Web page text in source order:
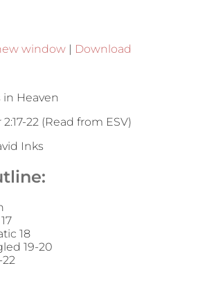
window | Download
in Heaven
22 (Read from ESV)
Inks
18
19-20
22